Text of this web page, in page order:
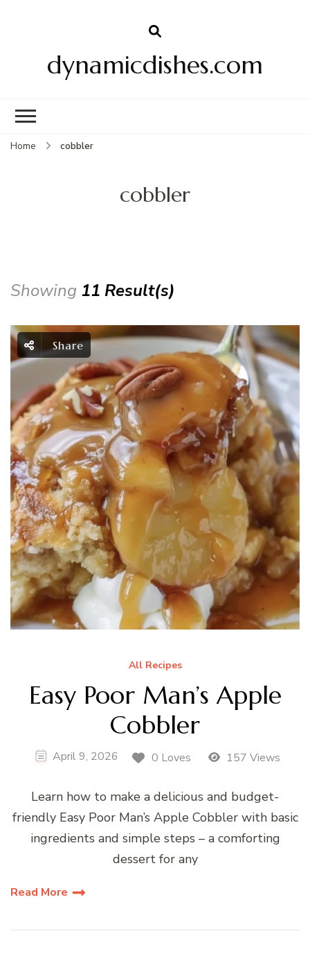
dynamicdishes.com
Home cobbler
cobbler
Showing 11 Result(s)
Share
All Recipes
Easy Poor Man’s Apple
Cobbler
April 9, 2026 0 Loves 157 Views
Learn how to make a delicious and budget-
friendly Easy Poor Man’s Apple Cobbler with basic
ingredients and simple steps – a comforting
dessert for any
Read More